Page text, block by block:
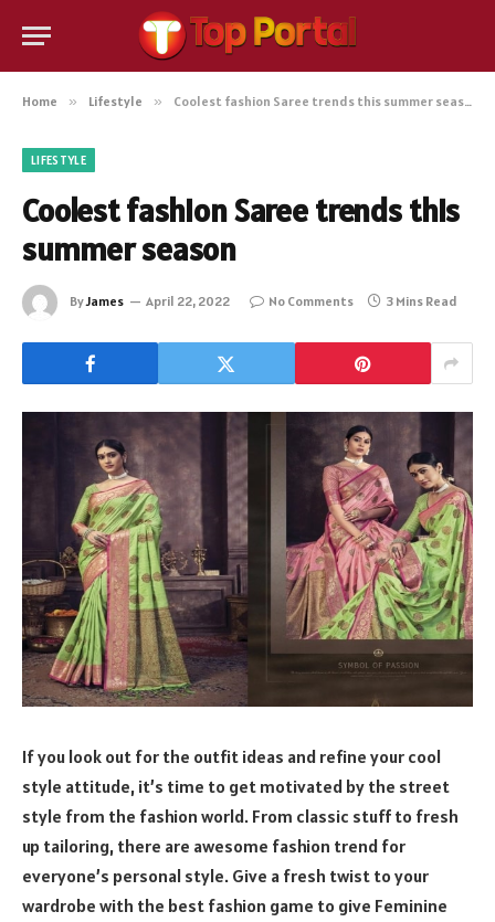
Home » Lifestyle » Coolest fashion Saree trends this summer season
LIFESTYLE
Coolest fashion Saree trends this
summer season
ByJames April 22, 2022 No Comments 3 Mins Read
If you look out for the outfit ideas and refine your cool
style attitude, it’s time to get motivated by the street
style from the fashion world. From classic stuff to fresh
up tailoring, there are awesome fashion trend for
everyone’s personal style. Give a fresh twist to your
wardrobe with the best fashion game to give Feminine